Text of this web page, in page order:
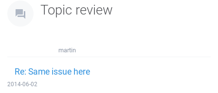
Topic review
martin
Re: Same issue here
2014-06-02